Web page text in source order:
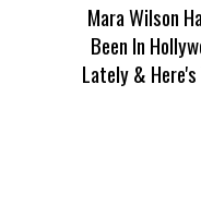
Mara Wilson
Been In
Lately &